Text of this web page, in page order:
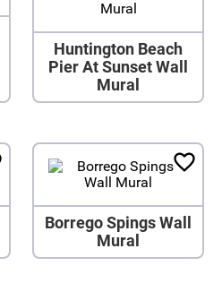
Huntington Beach
Pier At Sunset Wall
Mural
Borrego Spings Wall
Mural